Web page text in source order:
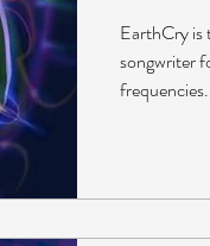
EarthCry is
songwriter